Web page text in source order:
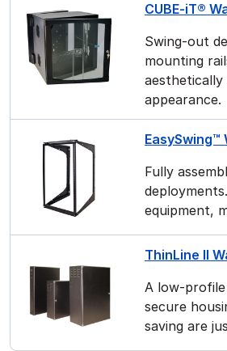
CUBE-iT®
Swing-out
mounting
aesthetically
appearance.
EasySwing™
Fully
equipment,
ThinLine II
A low-profile
secure
saving are